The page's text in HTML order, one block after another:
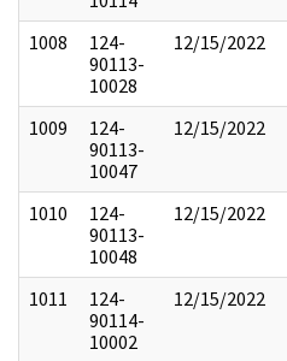
1008
124-
90113-
10028
12/15/2022
1009
124-
90113-
10047
12/15/2022
1010
124-
90113-
10048
12/15/2022
1011
124-
90114-
10002
12/15/2022